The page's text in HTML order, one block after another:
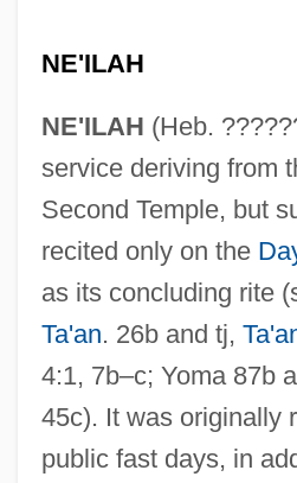
NE'ILAH
NE'ILAH (Heb.
service deriving from
Second Temple, but
recited only on the
as its concluding rite
Ta'an. 26b and tj,
4:1, 7b–c; Yoma 87b
45c). It was originally
public fast days, in